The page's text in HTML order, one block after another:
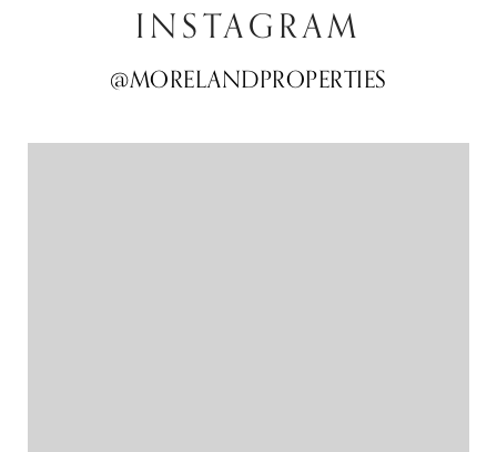
INSTAGRAM
@MORELANDPROPERTIES
@MORELANDPROPERTIES
@MORELANDPROPERTIES